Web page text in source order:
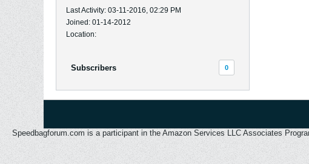
Last Activity: 03-11-2016, 02:29 PM
Joined: 01-14-2012
Location:
Subscribers 0
Speedbagforum.com is a participant in the Amazon Services LLC Associates